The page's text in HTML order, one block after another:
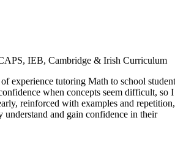
IEB, Cambridge & Irish Curriculum
experience tutoring Math to school
when concepts seem difficult, so I
reinforced with examples and repetition,
understand and gain confidence in their